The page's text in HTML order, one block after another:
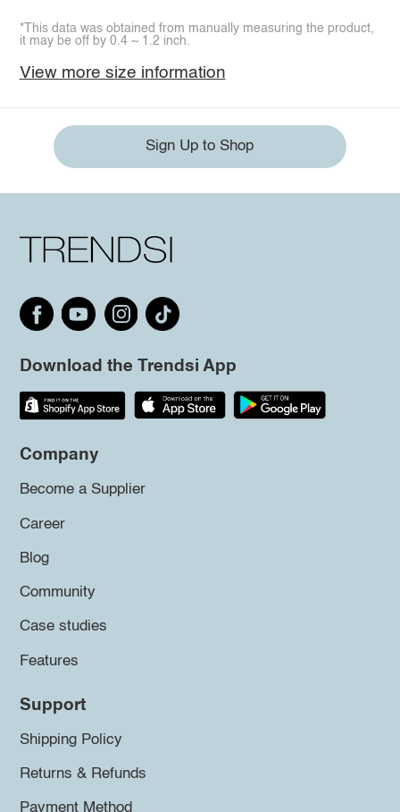
*This data was obtained from manually measuring the product,
it may be off by 0.4 ~ 1.2 inch.
View more size information
Sign Up to Shop
Download the Trendsi App
Company
Become a Supplier
Career
Blog
Community
Case studies
Features
Support
Shipping Policy
Returns & Refunds
Payment Method